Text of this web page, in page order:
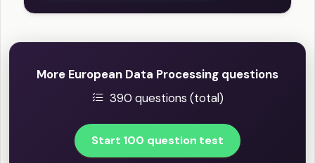
More European Data Processing questions
390 questions (total)
Start 100 question test